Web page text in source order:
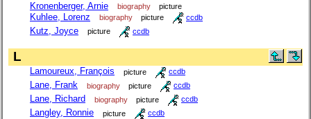
Kronenberger, Arnie biography picture
Kuhlee, Lorenz biography picture ccdb
Kutz, Joyce picture ccdb
L
Lamoureux, François picture ccdb
Lane, Frank biography picture ccdb
Lane, Richard biography picture ccdb
Langley, Ronnie picture ccdb